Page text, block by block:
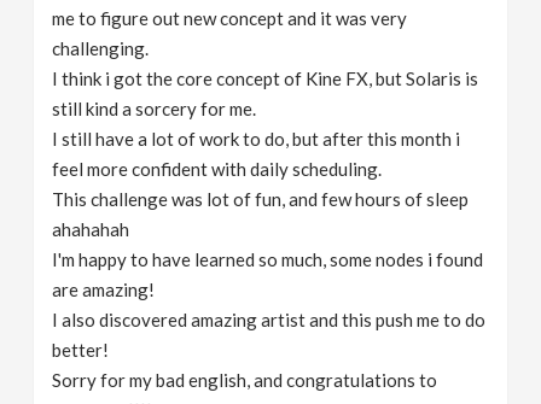
me to figure out new concept and it was very
challenging.
I think i got the core concept of Kine FX, but Solaris is
still kind a sorcery for me.
I still have a lot of work to do, but after this month i
feel more confident with daily scheduling.
This challenge was lot of fun, and few hours of sleep
ahahahah
I'm happy to have learned so much, some nodes i found
are amazing!
I also discovered amazing artist and this push me to do
better!
Sorry for my bad english, and congratulations to